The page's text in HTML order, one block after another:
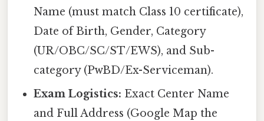
Name (must match Class 10 certificate),
Date of Birth, Gender, Category
(UR/OBC/SC/ST/EWS), and Sub-
category (PwBD/Ex-Serviceman).
Exam Logistics: Exact Center Name
and Full Address (Google Map the